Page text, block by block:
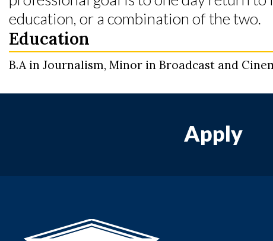
education, or a combination of the two.
Education
B.A in Journalism, Minor in Broadcast and
Apply